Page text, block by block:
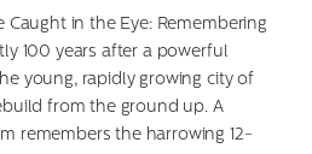
Caught in the Eye: Remembering
100 years after a powerful
young, rapidly growing city of
from the ground up. A
remembers the harrowing 12-